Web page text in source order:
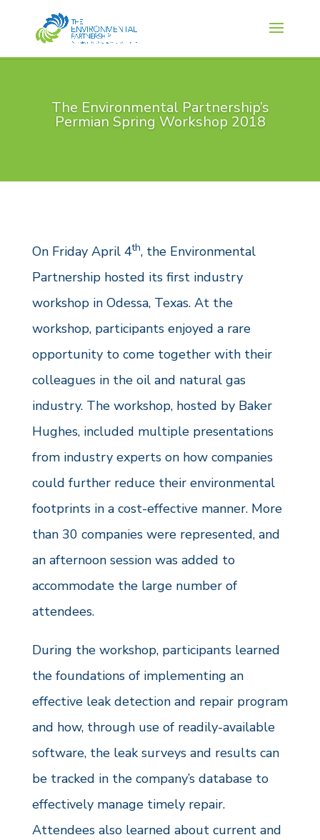
The Environmental Partnership’s
Permian Spring Workshop 2018
On Friday April 4th, the Environmental
Partnership hosted its first industry
workshop in Odessa, Texas. At the
workshop, participants enjoyed a rare
opportunity to come together with their
colleagues in the oil and natural gas
industry. The workshop, hosted by Baker
Hughes, included multiple presentations
from industry experts on how companies
could further reduce their environmental
footprints in a cost-effective manner. More
than 30 companies were represented, and
an afternoon session was added to
accommodate the large number of
attendees.
During the workshop, participants learned
the foundations of implementing an
effective leak detection and repair program
and how, through use of readily-available
software, the leak surveys and results can
be tracked in the company’s database to
effectively manage timely repair.
Attendees also learned about current and